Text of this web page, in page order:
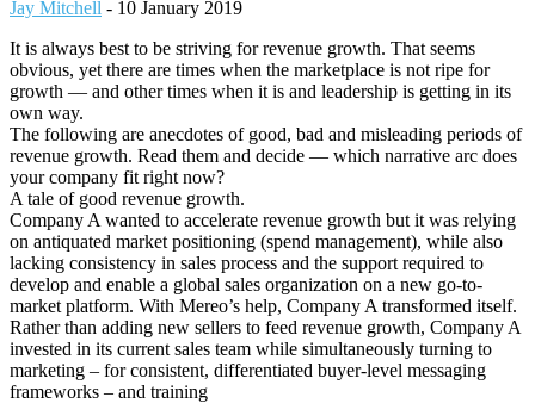
Jay Mitchell - 10 January 2019
It is always best to be striving for revenue growth. That seems
obvious, yet there are times when the marketplace is not ripe for
growth — and other times when it is and leadership is getting in its
own way.
The following are anecdotes of good, bad and misleading periods of
revenue growth. Read them and decide — which narrative arc does
your company fit right now?
A tale of good revenue growth.
Company A wanted to accelerate revenue growth but it was relying
on antiquated market positioning (spend management), while also
lacking consistency in sales process and the support required to
develop and enable a global sales organization on a new go-to-
market platform. With Mereo’s help, Company A transformed itself.
Rather than adding new sellers to feed revenue growth, Company A
invested in its current sales team while simultaneously turning to
marketing – for consistent, differentiated buyer-level messaging
frameworks – and training